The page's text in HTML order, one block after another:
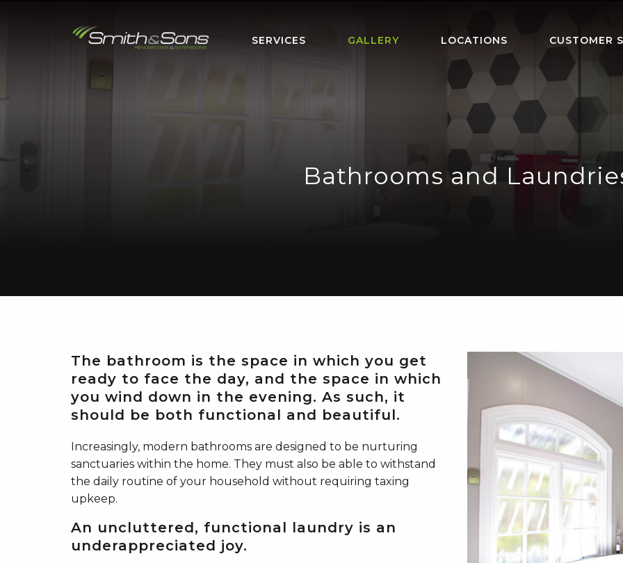
SERVICES GALLERY LOCATIONS CUSTOMER
Bathrooms and
The bathroom is the space in which you get
ready to face the day, and the space in which
you wind down in the evening. As such, it
should be both functional and beautiful.
Increasingly, modern bathrooms are designed to be nurturing
sanctuaries within the home. They must also be able to withstand
the daily routine of your household without requiring taxing
upkeep.
An uncluttered, functional laundry is an
underappreciated joy.